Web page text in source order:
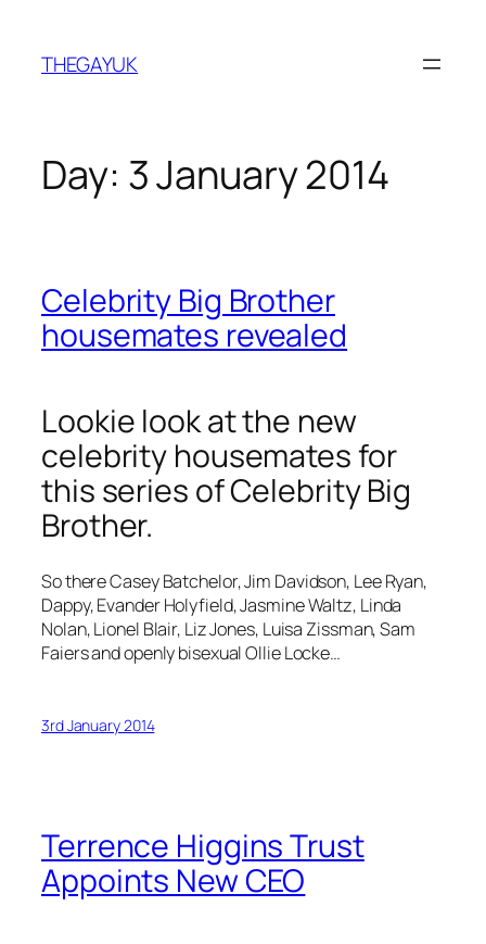
content
THEGAYUK
Day: 3 January 2014
Celebrity Big Brother
housemates revealed
Lookie look at the new
celebrity housemates for
this series of Celebrity Big
Brother.
So there Casey Batchelor, Jim Davidson, Lee Ryan,
Dappy, Evander Holyfield, Jasmine Waltz, Linda
Nolan, Lionel Blair, Liz Jones, Luisa Zissman, Sam
Faiers and openly bisexual Ollie Locke…
3rd January 2014
Terrence Higgins Trust
Appoints New CEO